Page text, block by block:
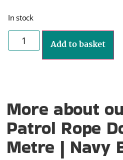
In stock
Add to basket
More about
Patrol Rope
Metre | Navy